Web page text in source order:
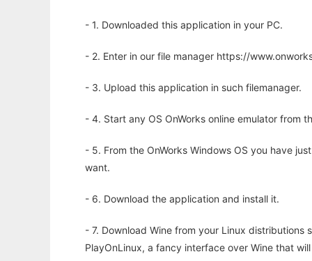
- 1. Downloaded this application in your PC.
- 2. Enter in our file manager https://
- 3. Upload this application in such filemanager.
- 4. Start any OS OnWorks online emulator from
- 5. From the OnWorks Windows OS you have
want.
- 6. Download the application and install it.
- 7. Download Wine from your Linux
PlayOnLinux, a fancy interface over Wine that